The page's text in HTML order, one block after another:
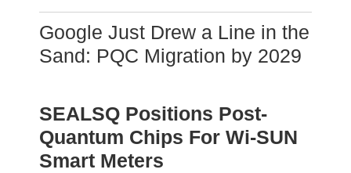
Google Just Drew a Line in the
Sand: PQC Migration by 2029
SEALSQ Positions Post-
Quantum Chips For Wi-SUN
Smart Meters